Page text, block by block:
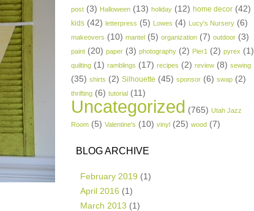
post (3) Halloween (13) holiday (12) home decor (42)
kids (42) letterpress (5) Lowes (4) Lucy's Nursery (6)
makeovers (10) mantel (5) organization (7) outdoor (3)
paint (20) paper (3) photography (2) Pier1 (2) pyrex (1)
quilting (1) ramblings (17) recipes (2) review (8) sewing
(35) shirts (2) Silhouette (45) sponsor (6) swap (2)
thrifting (6) tutorial (11)
Uncategorized (765) Utah Jazz
Room (5) Valentine's (10) vinyl (25) wood (7)
BLOG ARCHIVE
February 2019 (1)
April 2016 (1)
March 2013 (1)